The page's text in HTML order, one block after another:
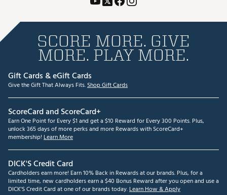
SCORE MORE. GIVE
MORE. PLAY MORE.
Gift Cards & eGift Cards
Give the Gift That Always Fits.Shop Gift Cards
ScoreCard and ScoreCard+
Earn One Point for Every $1 and get a $10 Reward for Every 300 Points. Plus,
unlock 365 days of more perks and more Rewards with ScoreCard+
membership! Learn More
DICK'S Credit Card
Cardholders earn more! Earn 10% Back in Rewards at our brands. Plus, for a
limited time, new cardholders earn a $40 Bonus Reward after you open and use a
DICK'S Credit Card at one of our brands today.Learn How & Apply